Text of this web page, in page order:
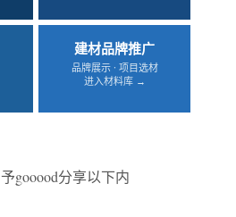
建材品牌推广
品牌展示 · 项目选材
进入材料库 →
予gooood分享以下内